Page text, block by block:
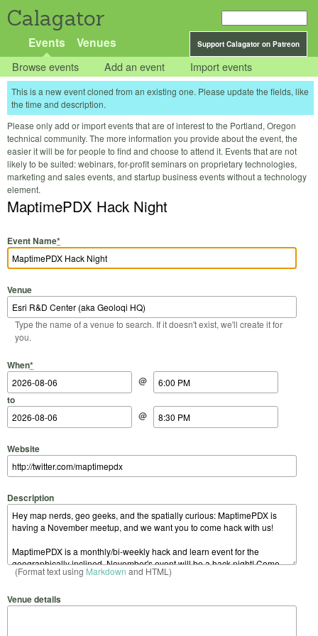
Calagator
Support Calagator on Patreon
Events Venues
Browse events Add an event Import events
This is a new event cloned from an existing one. Please update the fields, like
the time and description.
Please only add or import events that are of interest to the Portland, Oregon
technical community. The more information you provide about the event, the
easier it will be for people to find and choose to attend it. Events that are not
likely to be suited: webinars, for-profit seminars on proprietary technologies,
marketing and sales events, and startup business events without a technology
element.
MaptimePDX Hack Night
Event Name*
Venue
Type the name of a venue to search. If it doesn't exist, we'll create it for
you.
When*
Start Date
@
Start Time
to
End Date
@
End Time
Website
Description
(Format text using Markdown and HTML)
Venue details